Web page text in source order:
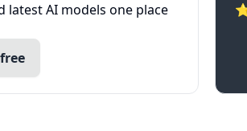
AI models one place